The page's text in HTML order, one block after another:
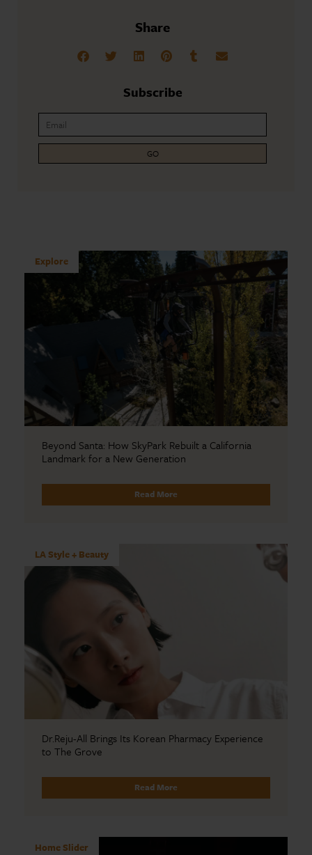
Share
Subscribe
GO
Explore
Beyond Santa: How SkyPark Rebuilt a California
Landmark for a New Generation
Read More
LA Style + Beauty
Dr.Reju-All Brings Its Korean Pharmacy Experience
to The Grove
Read More
Home Slider